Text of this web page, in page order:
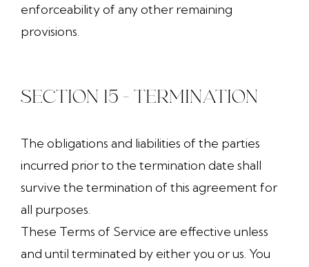
enforceability of any other remaining
provisions.
SECTION 15 - TERMINATION
The obligations and liabilities of the parties
incurred prior to the termination date shall
survive the termination of this agreement for
all purposes.
These Terms of Service are effective unless
and until terminated by either you or us. You